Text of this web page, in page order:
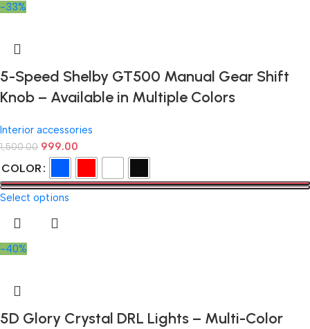
-33%
5-Speed Shelby GT500 Manual Gear Shift
Knob – Available in Multiple Colors
Interior accessories
1,500.00 999.00
COLOR
Select options
-40%
5D Glory Crystal DRL Lights – Multi-Color